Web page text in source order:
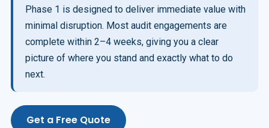
Phase 1 is designed to deliver immediate value with
minimal disruption. Most audit engagements are
complete within 2–4 weeks, giving you a clear
picture of where you stand and exactly what to do
next.
Get a Free Quote